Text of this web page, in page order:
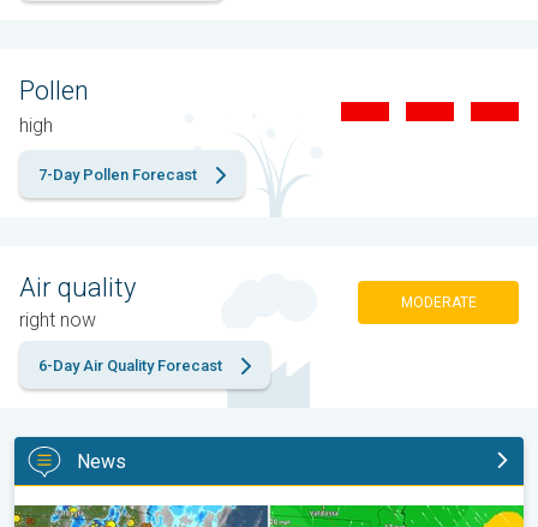
Pollen
high
7-Day Pollen Forecast
Air quality
right now
MODERATE
6-Day Air Quality Forecast
News
The meeting of the wet masses. A Florida story. . .